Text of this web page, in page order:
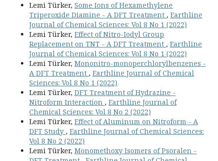
Lemi Türker, Some Ions of Hexamethylene
Triperoxide Diamine - A DFT Treatment , Earthline
Journal of Chemical Sciences: Vol 8 No 1 (2022)
Lemi Türker, Effect of Nitro-Iodyl Group
Replacement on TNT - A DFT Treatment , Earthline
Journal of Chemical Sciences: Vol 8 No 1 (2022)
Lemi Türker, Mononitro-monoperchlorylbenzenes -
A DFT Treatment , Earthline Journal of Chemical
Sciences: Vol 8 No 1 (2022)
Lemi Türker, DFT Treatment of Hydrazine -
Nitroform Interaction , Earthline Journal of
Chemical Sciences: Vol 8 No 2 (2022)
Lemi Türker, Effect of Aluminum on Nitroform - A
DFT Study , Earthline Journal of Chemical Sciences:
Vol 8 No 2 (2022)
Lemi Türker, Monomethoxy Isomers of Psoralen -